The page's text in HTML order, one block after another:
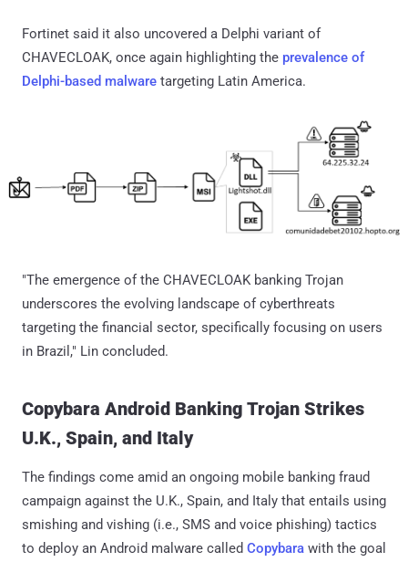
Fortinet said it also uncovered a Delphi variant of
CHAVECLOAK, once again highlighting the prevalence of
Delphi-based malware targeting Latin America.
"The emergence of the CHAVECLOAK banking Trojan
underscores the evolving landscape of cyberthreats
targeting the financial sector, specifically focusing on users
in Brazil," Lin concluded.
Copybara Android Banking Trojan Strikes
U.K., Spain, and Italy
The findings come amid an ongoing mobile banking fraud
campaign against the U.K., Spain, and Italy that entails using
smishing and vishing (i.e., SMS and voice phishing) tactics
to deploy an Android malware called Copybara with the goal